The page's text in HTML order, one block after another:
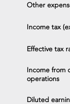
Other
Income tax
Effective tax
Income from
operations
Diluted